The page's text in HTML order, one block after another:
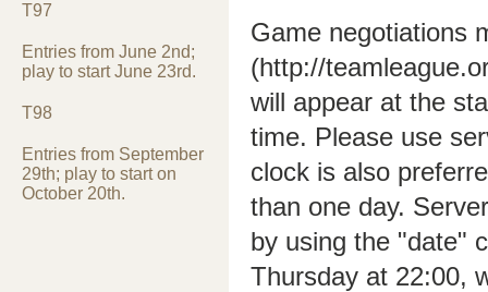
Game negotiations
(http://
will appear at the
time. Please use
clock is also
than one day.
by using the "date"
Thursday at 22:00,
T97
Entries from June 2nd;
play to start June 23rd.
T98
Entries from September
29th; play to start on
October 20th.